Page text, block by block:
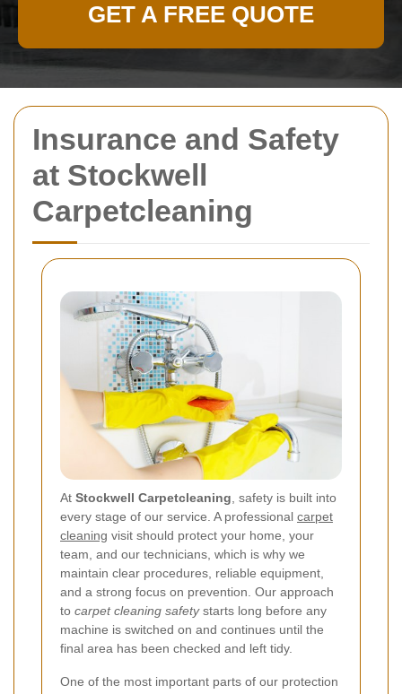
Insurance and Safety
at Stockwell
Carpetcleaning
At Stockwell Carpetcleaning , safety is built into
every stage of our service. A professional carpet
cleaning visit should protect your home, your
team, and our technicians, which is why we
maintain clear procedures, reliable equipment,
and a strong focus on prevention. Our approach
to carpet cleaning safetystarts long before any
machine is switched on and continues until the
final area has been checked and left tidy.
One of the most important parts of our protection
GET A FREE QUOTE